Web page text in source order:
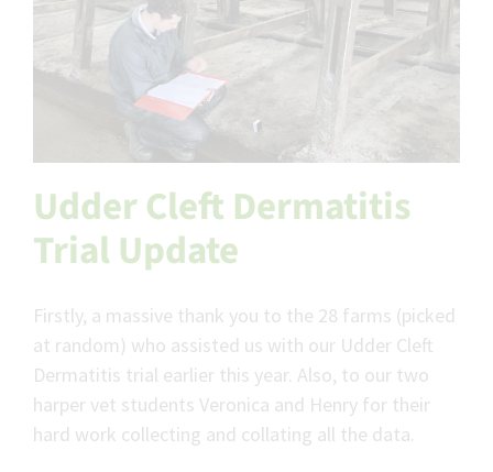
Udder Cleft Dermatitis
Trial Update
Firstly, a massive thank you to the 28 farms (picked
at random) who assisted us with our Udder Cleft
Dermatitis trial earlier this year. Also, to our two
harper vet students Veronica and Henry for their
hard work collecting and collating all the data.